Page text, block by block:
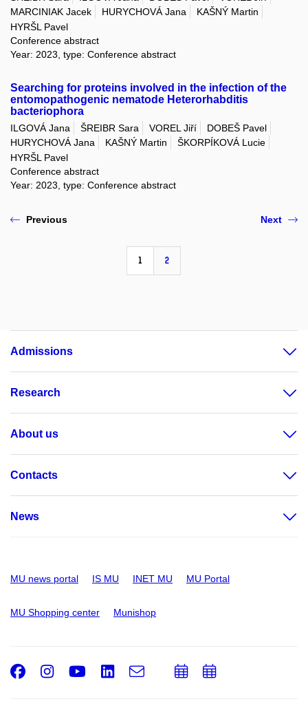
MARCINIAK Jacek
HURYCHOVÁ Jana
KAŠNÝ Martin
HYRŠL Pavel
Conference abstract
Year: 2023, type: Conference abstract
Searching for proteins involved in the infection of the
entomopathogenic nematode Heterorhabditis
bacteriophora
ILGOVÁ Jana ŠREIBR Sara VOREL Jiří
DOBEŠ Pavel
HURYCHOVÁ Jana
KAŠNÝ Martin
ŠKORPÍKOVÁ Lucie
HYRŠL Pavel
Conference abstract
Year: 2023, type: Conference abstract
Previous
1 2
Next
Admissions
Research
About us
Contacts
News
MU news portal IS MU INET MU MU Portal
MU Shopping center Munishop
Facebook
Instagram
Youtube
LinkedIn
e-
AddAdd